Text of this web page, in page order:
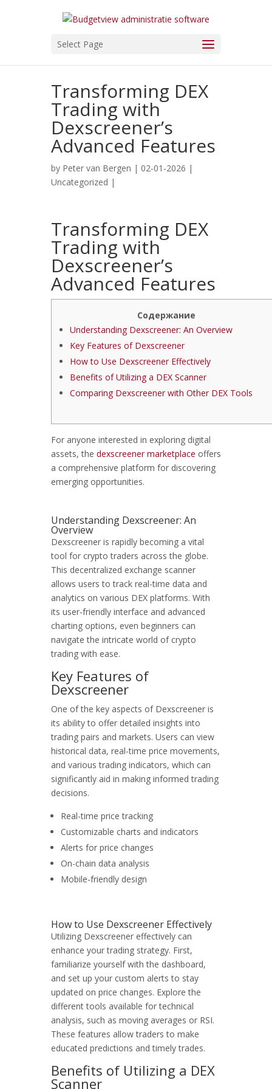
Select Page
Transforming DEX
Trading with
Dexscreener’s
Advanced Features
by Peter van Bergen | 02-01-2026 |
Uncategorized |
Transforming DEX
Trading with
Dexscreener’s
Advanced Features
Содержание
Understanding Dexscreener: An Overview
Key Features of Dexscreener
How to Use Dexscreener Effectively
Benefits of Utilizing a DEX Scanner
Comparing Dexscreener with Other DEX Tools
For anyone interested in exploring digital
assets, the dexscreener marketplace offers
a comprehensive platform for discovering
emerging opportunities.
Understanding Dexscreener: An
Overview
Dexscreener is rapidly becoming a vital
tool for crypto traders across the globe.
This decentralized exchange scanner
allows users to track real-time data and
analytics on various DEX platforms. With
its user-friendly interface and advanced
charting options, even beginners can
navigate the intricate world of crypto
trading with ease.
Key Features of
Dexscreener
One of the key aspects of Dexscreener is
its ability to offer detailed insights into
trading pairs and markets. Users can view
historical data, real-time price movements,
and various trading indicators, which can
significantly aid in making informed trading
decisions.
Real-time price tracking
Customizable charts and indicators
Alerts for price changes
On-chain data analysis
Mobile-friendly design
How to Use Dexscreener Effectively
Utilizing Dexscreener effectively can
enhance your trading strategy. First,
familiarize yourself with the dashboard,
and set up your custom alerts to stay
updated on price changes. Explore the
different tools available for technical
analysis, such as moving averages or RSI.
These features allow traders to make
educated predictions and timely trades.
Benefits of Utilizing a DEX
Scanner